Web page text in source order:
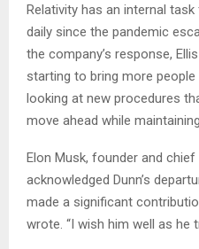
Relativity has an internal
daily since the pandemic
the company’s response,
starting to bring more
looking at new procedures
move ahead while
Elon Musk, founder and
acknowledged Dunn’s
made a significant
wrote. “I wish him well as he